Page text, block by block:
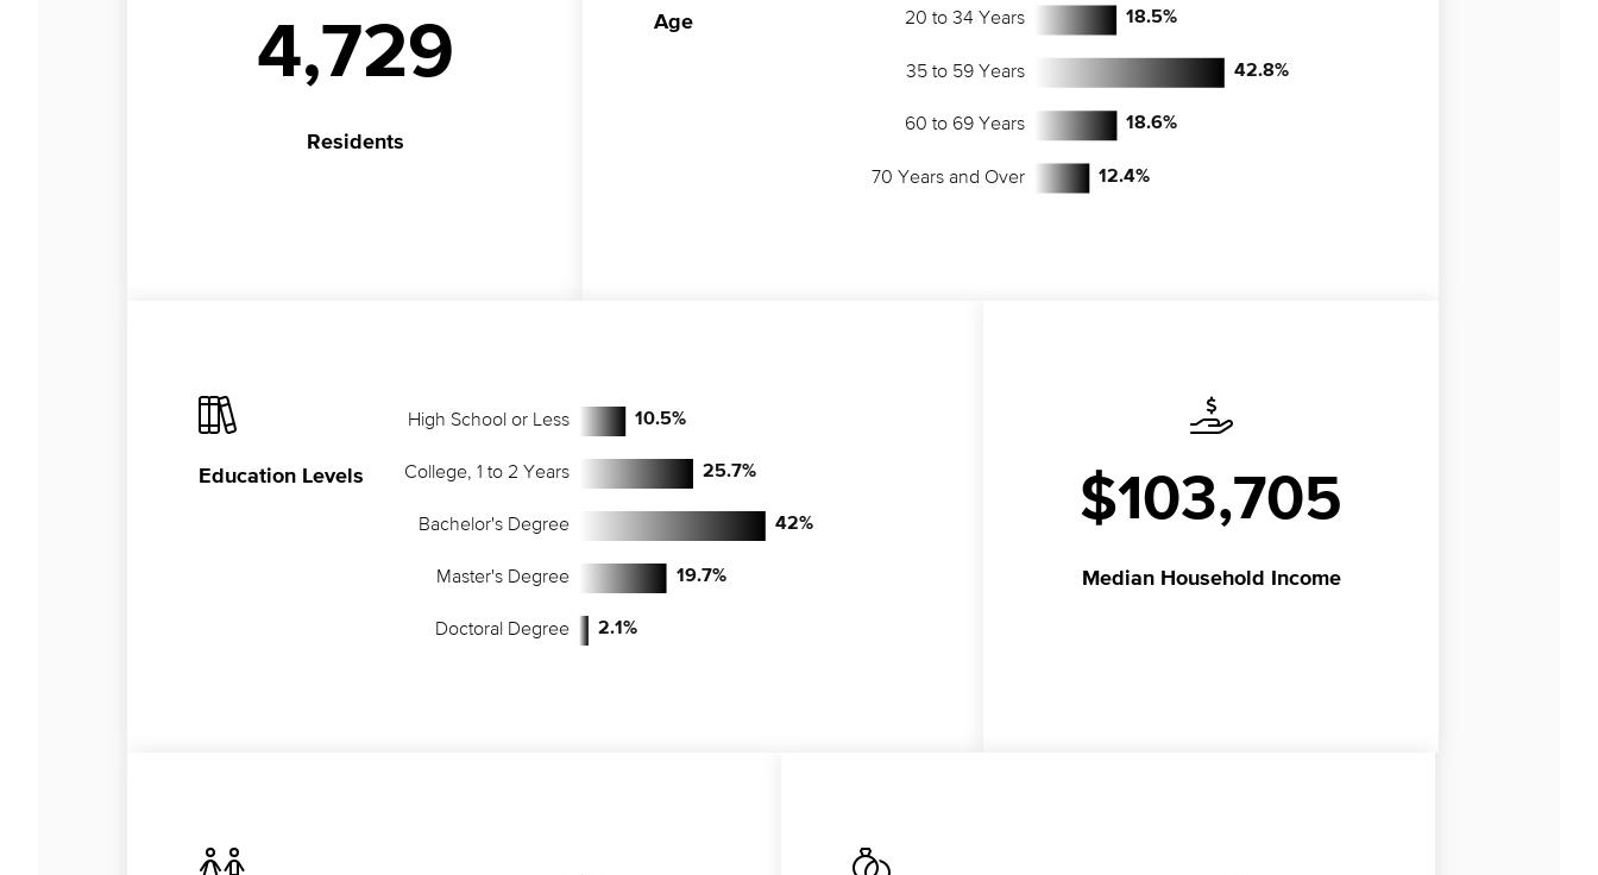
4,729
Residents
Age 18.5%
42.8%
18.6%
12.4%
20 to 34 Years
35 to 59 Years
60 to 69 Years
70 Years and Over
Education Levels
10.5%
25.7%
42%
19.7%
2.1%
High School or Less
College, 1 to 2 Years
Bachelor's Degree
Master's Degree
Doctoral Degree
$103,705
Median Household Income